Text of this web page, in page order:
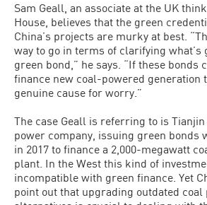
Sam Geall, an associate at the UK
House, believes that the green
China’s projects are murky at best.
way to go in terms of clarifying what’s
green bond,” he says. “If these bonds
finance new coal-powered generation
genuine cause for worry.”
The case Geall is referring to is Tianjin
power company, issuing green bonds
in 2017 to finance a 2,000-megawatt
plant. In the West this kind of
incompatible with green finance. Yet
point out that upgrading outdated